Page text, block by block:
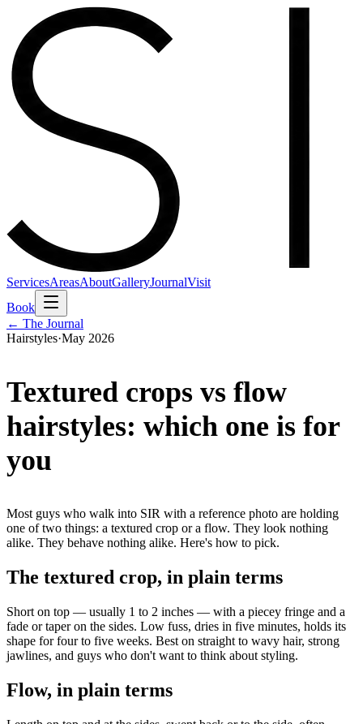
ServicesAreasAboutGalleryJournalVisit
Book
← The Journal
Hairstyles·May 2026
Textured crops vs flow
hairstyles: which one is for
you
Most guys who walk into SIR with a reference photo are holding
one of two things: a textured crop or a flow. They look nothing
alike. They behave nothing alike. Here's how to pick.
The textured crop, in plain terms
Short on top — usually 1 to 2 inches — with a piecey fringe and a
fade or taper on the sides. Low fuss, dries in five minutes, holds its
shape for four to five weeks. Best on straight to wavy hair, strong
jawlines, and guys who don't want to think about styling.
Flow, in plain terms